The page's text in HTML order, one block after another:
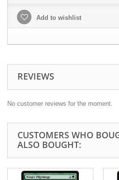
Add to wishlist
REVIEWS
No customer reviews for the moment.
CUSTOMERS WHO
ALSO BOUGHT: